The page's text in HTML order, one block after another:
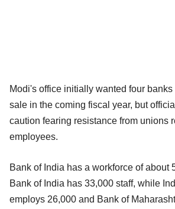
Modi's office initially wanted four banks
sale in the coming fiscal year, but
caution fearing resistance from unions
employees.
Bank of India has a workforce of about
Bank of India has 33,000 staff, while
employs 26,000 and Bank of